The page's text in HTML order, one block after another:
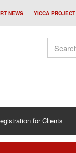
NEWS YICCA PROJECT
for Clients